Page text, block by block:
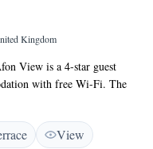
Kingdom
View is a 4-star guest
with free Wi-Fi. The
drive from the slopes of
a traditional décor with
fireplaces and all with
View